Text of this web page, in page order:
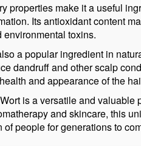
properties make it a useful
Its antioxidant content
toxins.
a popular ingredient in
dandruff and other scalp
and appearance of the
is a versatile and valuable
and skincare, this
people for generations to